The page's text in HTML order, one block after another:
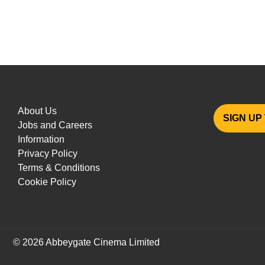
About Us
Jobs and Careers
Information
Privacy Policy
Terms & Conditions
Cookie Policy
SIGN UP
© 2026 Abbeygate Cinema Limited